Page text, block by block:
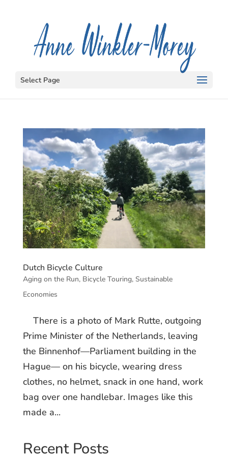
Select Page
Dutch Bicycle Culture
Aging on the Run, Bicycle Touring, Sustainable
Economies
There is a photo of Mark Rutte, outgoing
Prime Minister of the Netherlands, leaving
the Binnenhof—Parliament building in the
Hague— on his bicycle, wearing dress
clothes, no helmet, snack in one hand, work
bag over one handlebar. Images like this
made a...
Recent Posts